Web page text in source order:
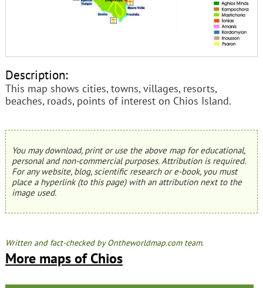
Description:
This map shows cities, towns, villages, resorts,
beaches, roads, points of interest on Chios Island.
You may download, print or use the above map for educational,
personal and non-commercial purposes. Attribution is required.
For any website, blog, scientific research or e-book, you must
place a hyperlink (to this page) with an attribution next to the
image used.
Written and fact-checked by Ontheworldmap.com team.
More maps of Chios